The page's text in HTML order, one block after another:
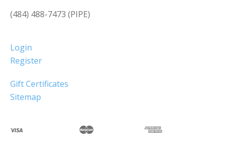
(484) 488-7473 (PIPE)
Login
Register
Gift Certificates
Sitemap